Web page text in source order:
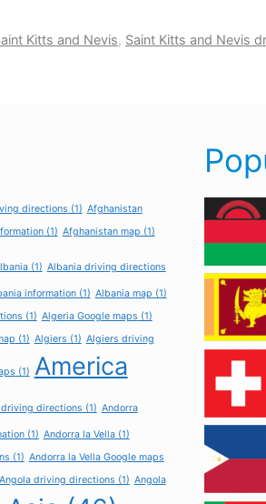
Kitts and Nevis, Saint Kitts and Nevis
directions (1) Afghanistan
(1) Afghanistan map (1)
(1) Albania driving directions
information(1) Albania map (1)
(1) Algeria Google maps (1)
(1) Algiers (1) Algiers driving
(1) America
directions (1) Andorra
(1) Andorra la Vella(1)
(1) Andorra la Vella Google maps
Angola driving directions (1) Angola